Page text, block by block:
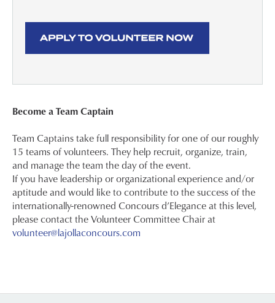
Become a Team Captain
Team Captains take full responsibility for one of our roughly
15 teams of volunteers. They help recruit, organize, train,
and manage the team the day of the event.
If you have leadership or organizational experience and/or
aptitude and would like to contribute to the success of the
internationally-renowned Concours d’Elegance at this level,
please contact the Volunteer Committee Chair at
volunteer@lajollaconcours.com